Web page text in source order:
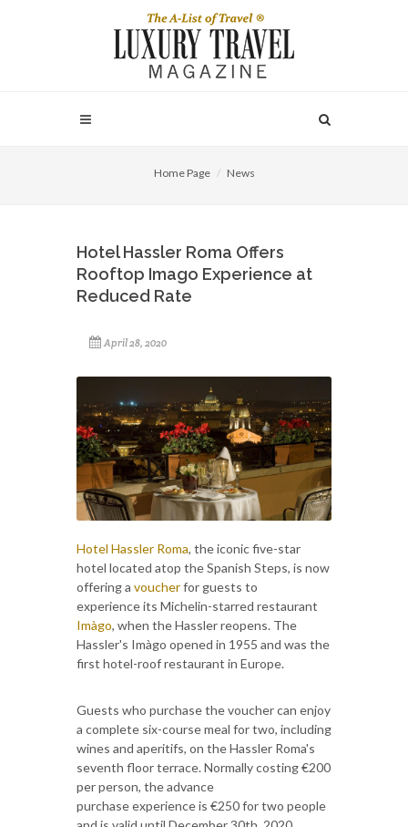
Home Page News
Hotel Hassler Roma Offers
Rooftop Imago Experience at
Reduced Rate
April 28, 2020
Hotel Hassler Roma, the iconic five-star
hotel located atop the Spanish Steps, is now
offering a voucherfor guests to
experience its Michelin-starred restaurant
Imàgo, when the Hassler reopens. The
Hassler's Imàgo opened in 1955 and was the
first hotel-roof restaurant in Europe.
Guests who purchase the voucher can enjoy
a complete six-course meal for two, including
wines and aperitifs, on the Hassler Roma's
seventh floor terrace. Normally costing €200
per person, the advance
purchase experience is €250 for two people